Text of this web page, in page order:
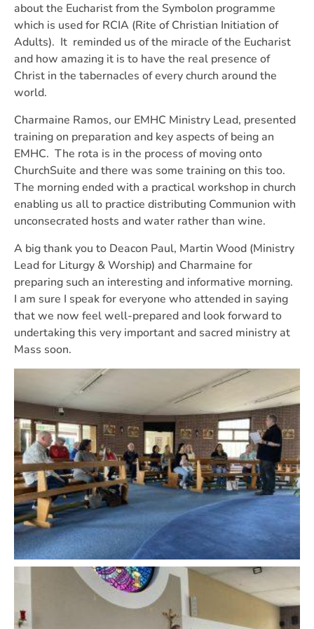
about the Eucharist from the Symbolon programme
which is used for RCIA (Rite of Christian Initiation of
Adults). It reminded us of the miracle of the Eucharist
and how amazing it is to have the real presence of
Christ in the tabernacles of every church around the
world.
Charmaine Ramos, our EMHC Ministry Lead, presented
training on preparation and key aspects of being an
EMHC. The rota is in the process of moving onto
ChurchSuite and there was some training on this too.
The morning ended with a practical workshop in church
enabling us all to practice distributing Communion with
unconsecrated hosts and water rather than wine.
A big thank you to Deacon Paul, Martin Wood (Ministry
Lead for Liturgy & Worship) and Charmaine for
preparing such an interesting and informative morning.
I am sure I speak for everyone who attended in saying
that we now feel well-prepared and look forward to
undertaking this very important and sacred ministry at
Mass soon.